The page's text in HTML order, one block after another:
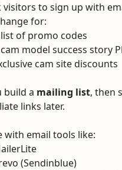
visitors to sign up with
for:
list of promo codes
model success story
cam site discounts
build a mailing list, then
links later.
with email tools like:
(Sendinblue)